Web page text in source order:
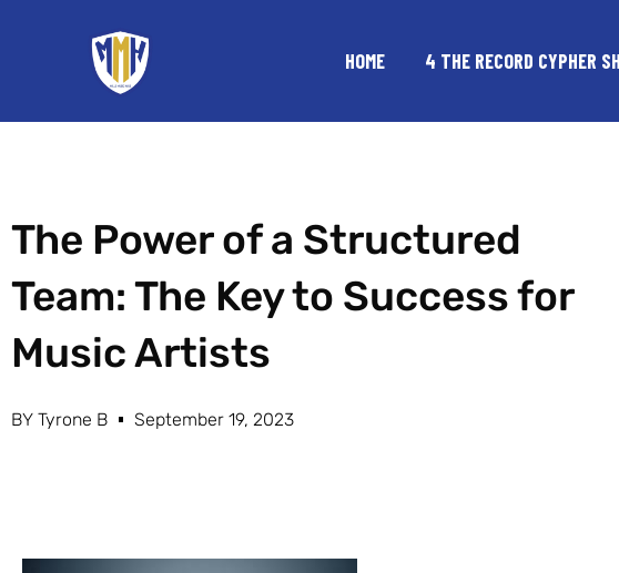
HOME 4 THE RECORD CYPHER
The Power of a Structured
Team: The Key to Success for
Music Artists
BY Tyrone B September 19, 2023